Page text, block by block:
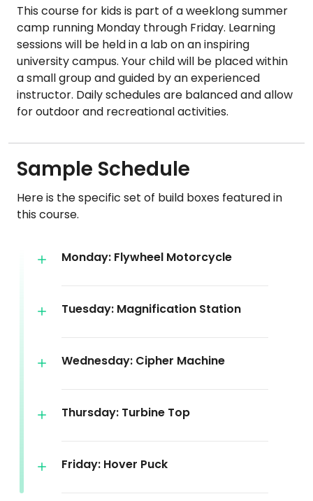
This course for kids is part of a weeklong summer
camp running Monday through Friday. Learning
sessions will be held in a lab on an inspiring
university campus. Your child will be placed within
a small group and guided by an experienced
instructor. Daily schedules are balanced and allow
for outdoor and recreational activities.
Sample Schedule
Here is the specific set of build boxes featured in
this course.
Monday: Flywheel Motorcycle
Tuesday: Magnification Station
Wednesday: Cipher Machine
Thursday: Turbine Top
Friday: Hover Puck